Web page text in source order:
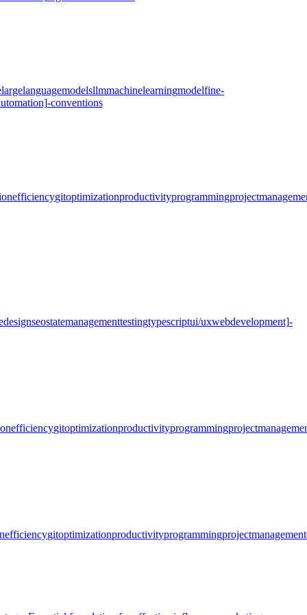
largelanguagemodelsllmmachinelearningmodelfine-
-conventions
efficiencygitoptimizationproductivityprogrammingproject
designseostatemanagementtestingtypescriptui/uxwebdevelopment]-
efficiencygitoptimizationproductivityprogrammingproject
efficiencygitoptimizationproductivityprogrammingprojectmanagement